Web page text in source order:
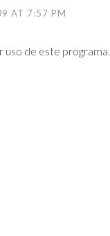
AT 7:57 PM
uso de este programa.